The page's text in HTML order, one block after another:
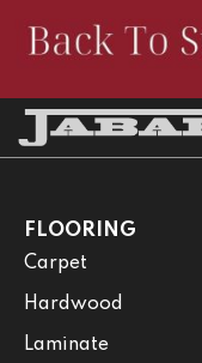
FLOORING
Carpet
Hardwood
Laminate